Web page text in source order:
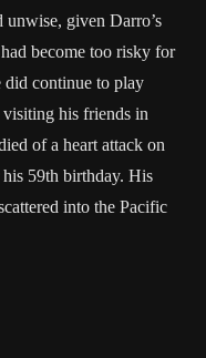
given Darro’s
become too risky for
did continue to play
his friends in
of a heart attack on
59th birthday. His
into the Pacific